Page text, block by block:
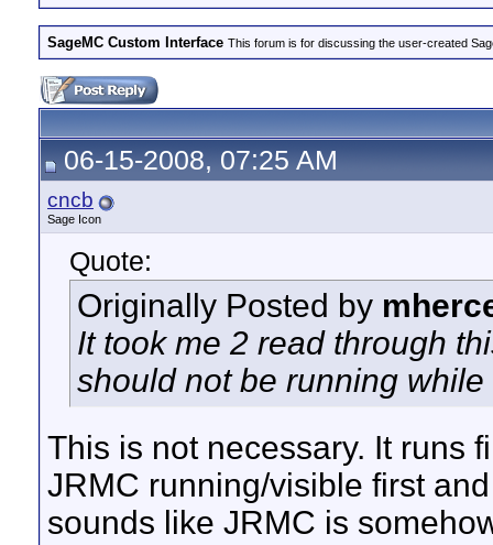
SageMC Custom Interface This forum is for discussing the user-created
06-15-2008, 07:25 AM
cncb
Sage Icon
Quote:
Originally Posted by
It took me 2 read through
should not be running
This is not necessary. It runs
JRMC running/visible first
sounds like JRMC is